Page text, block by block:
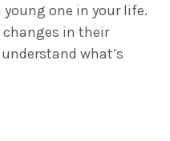
one in your life.
changes in their
what’s